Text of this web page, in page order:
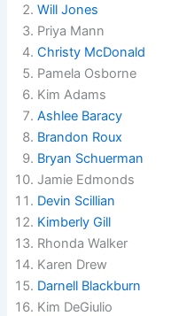
Will Jones
Priya Mann
Christy McDonald
Pamela Osborne
Kim Adams
Ashlee Baracy
Brandon Roux
Bryan Schuerman
Jamie Edmonds
Devin Scillian
Kimberly Gill
Rhonda Walker
Karen Drew
Darnell Blackburn
Kim DeGiulio